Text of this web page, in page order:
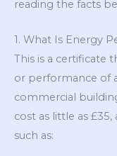
reading the facts
1. What Is Energy
This is a certificate
or performance of
commercial
cost as little as
such as: